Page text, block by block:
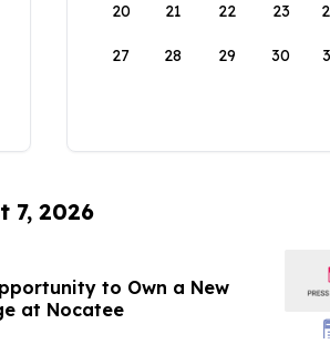
20 21 22 23
27 28 29 30
7, 2026
to Own a New
at Nocatee